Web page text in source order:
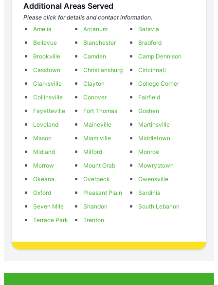
Additional Areas Served
Please click for details and contact information.
Amelia
Arcanum
Batavia
Bellevue
Blanchester
Bradford
Brookville
Camden
Camp Dennison
Casstown
Christiansburg
Cincinnati
Clarksville
Clayton
College Corner
Collinsville
Conover
Fairfield
Fayetteville
Fort Thomas
Goshen
Loveland
Maineville
Martinsville
Mason
Miamiville
Middletown
Midland
Milford
Monroe
Morrow
Mount Orab
Mowrystown
Okeana
Overpeck
Owensville
Oxford
Pleasant Plain
Sardinia
Seven Mile
Shandon
South Lebanon
Terrace Park
Trenton